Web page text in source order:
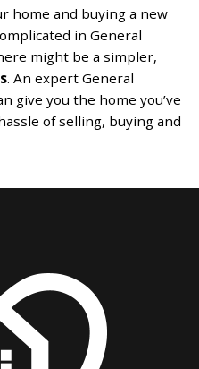
home and buying a new
in General
might be a simpler,
. An expert General
give you the home you’ve
of selling, buying and